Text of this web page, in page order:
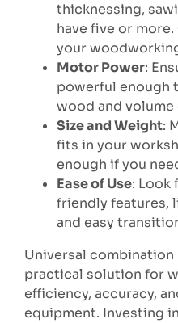
thicknessing,
have five or
your
Motor Power:
powerful enough
wood and volume
Size and Weight:
fits in your
enough if you
Ease of Use: Look
friendly features,
and easy
Universal combination
practical solution for
efficiency, accuracy,
equipment. Investing